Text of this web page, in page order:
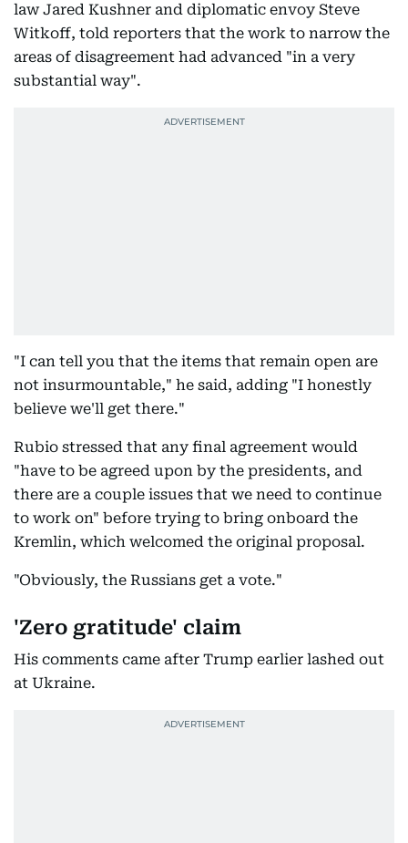
law Jared Kushner and diplomatic envoy Steve
Witkoff, told reporters that the work to narrow the
areas of disagreement had advanced "in a very
substantial way".
"I can tell you that the items that remain open are
not insurmountable," he said, adding "I honestly
believe we'll get there."
Rubio stressed that any final agreement would
"have to be agreed upon by the presidents, and
there are a couple issues that we need to continue
to work on" before trying to bring onboard the
Kremlin, which welcomed the original proposal.
"Obviously, the Russians get a vote."
'Zero gratitude' claim
His comments came after Trump earlier lashed out
at Ukraine.